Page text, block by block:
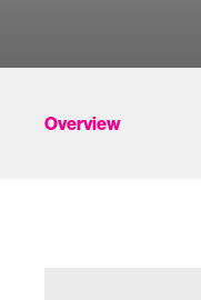
Overview